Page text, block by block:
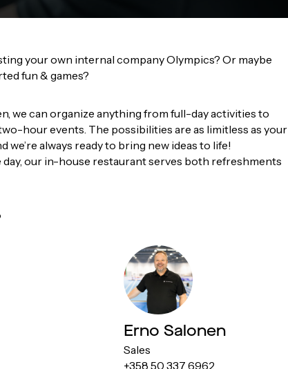
your own internal company Olympics? Or maybe
fun & games?
we can organize anything from full-day activities to
hour events. The possibilities are as limitless as your
we’re always ready to bring new ideas to life!
day, our in-house restaurant serves both refreshments
Erno Salonen
Sales
+358 50 337 6962